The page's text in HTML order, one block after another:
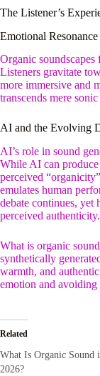
The Listener’s
Emotional
Organic
Listeners gravitate
more immersive and
transcends mere
AI and the Evolving
AI’s role in sound
While AI can
perceived
emulates human
debate continues, yet
perceived authenticity.
What is organic
synthetically
warmth, and
emotion and
Related
What Is Organic Sound
2026?